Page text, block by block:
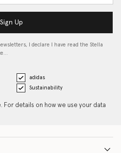
Sign Up
I declare I have read the Stella
adidas
Sustainability
For details on how we use your data